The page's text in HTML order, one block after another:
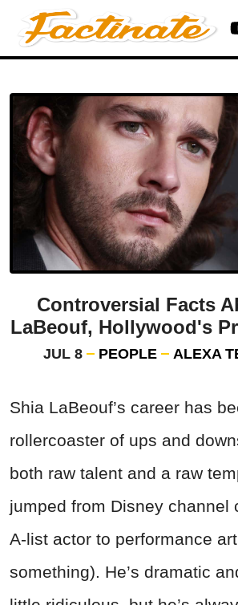
Controversial Facts
LaBeouf, Hollywood's
JUL 8 PEOPLE ALEXA
Shia LaBeouf’s career has
rollercoaster of ups and
both raw talent and a raw
jumped from Disney channel
A-list actor to performance
something). He’s dramatic